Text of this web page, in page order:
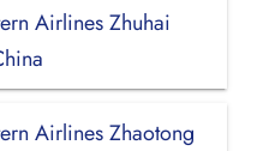
Airlines Zhuhai
Airlines Zhaotong